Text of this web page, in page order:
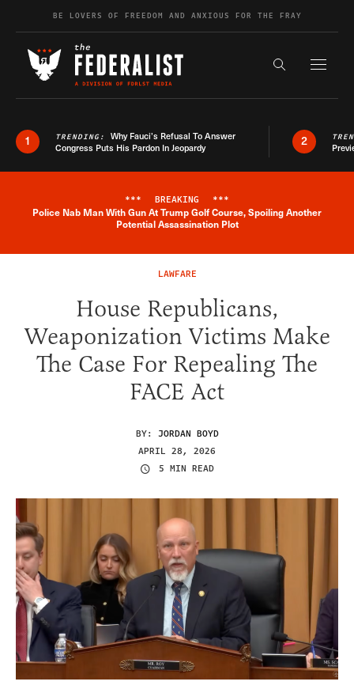
Skip to contentBE LOVERS OF FREEDOM AND ANXIOUS FOR THE FRAY
Search the
1 TRENDING: Why Fauci’s Refusal To Answer
Congress Puts His Pardon In Jeopardy
2
Breaking News Alert
*** BREAKING ***
Police Nab Man With Gun At Trump Golf Course, Spoiling Another
Potential Assassination Plot
LAWFARE
House Republicans,
Weaponization Victims Make
The Case For Repealing The
FACE Act
BY: JORDAN BOYD
APRIL 28, 2026
5 MIN READ